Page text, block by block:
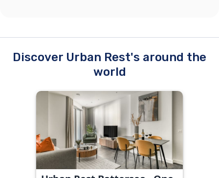
Discover Urban Rest's around the
world